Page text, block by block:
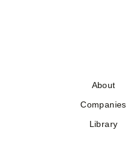
About
Companies
Library